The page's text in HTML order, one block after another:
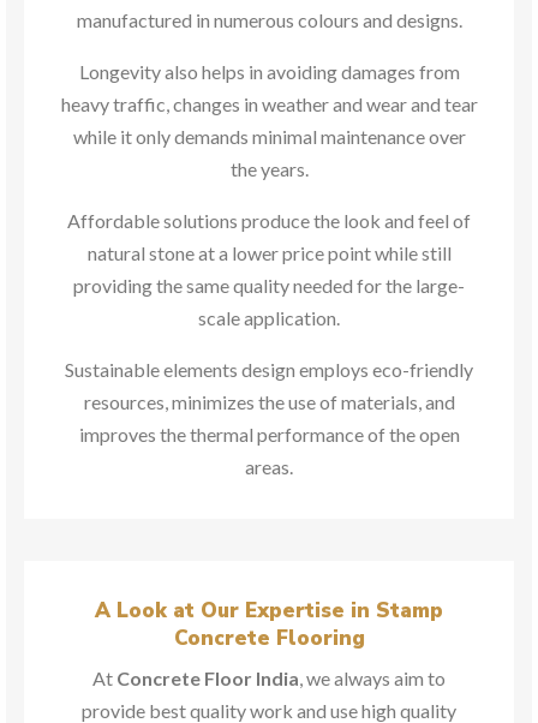
manufactured in numerous colours and designs.
Longevity also helps in avoiding damages from
heavy traffic, changes in weather and wear and tear
while it only demands minimal maintenance over
the years.
Affordable solutions produce the look and feel of
natural stone at a lower price point while still
providing the same quality needed for the large-
scale application.
Sustainable elements design employs eco-friendly
resources, minimizes the use of materials, and
improves the thermal performance of the open
areas.
A Look at Our Expertise in Stamp
Concrete Flooring
At Concrete Floor India , we always aim to
provide best quality work and use high quality